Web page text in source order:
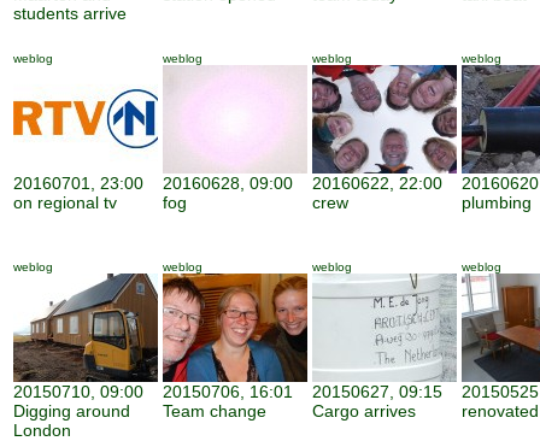
students arrive
weblog
20160701, 23:00
on regional tv
weblog
20160628, 09:00
fog
weblog
20160622, 22:00
crew
weblog
plumbing
weblog
20150710, 09:00
Digging around
London
weblog
20150706, 16:01
Team change
weblog
20150627, 09:15
Cargo arrives
weblog